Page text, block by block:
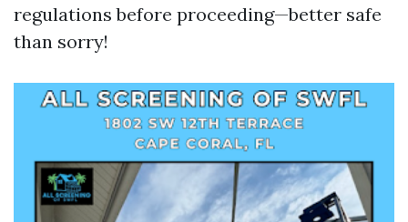
regulations before proceeding—better safe
than sorry!